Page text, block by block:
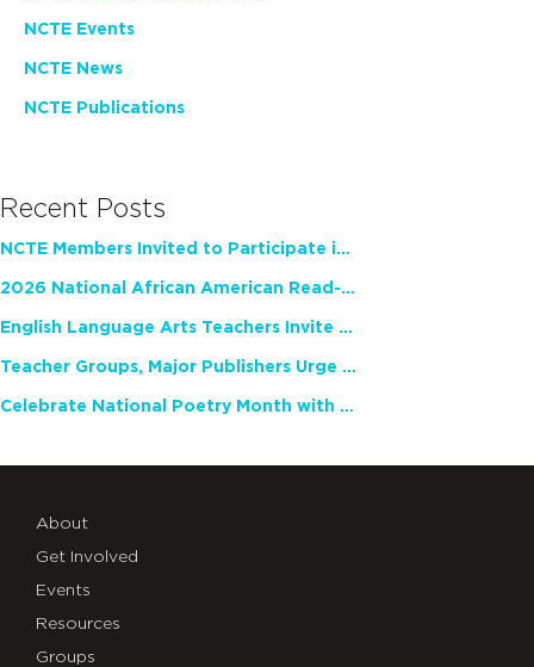
NCTE Events
NCTE News
NCTE Publications
Recent Posts
NCTE Members Invited to Participate in Study of Teacher Experience
2026 National African American Read-In Receives High Marks
English Language Arts Teachers Invite Feedback on Working Framework for Responsible AI Use in Classrooms and Schools
Teacher Groups, Major Publishers Urge Lawmakers to Protect Freedom to Read
Celebrate National Poetry Month with NCTE
About
Get Involved
Events
Resources
Groups